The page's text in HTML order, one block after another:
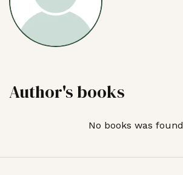
Author's books
No books was found